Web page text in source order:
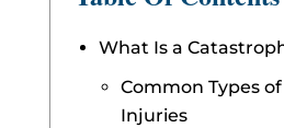
What Is a
Common Types
Injuries